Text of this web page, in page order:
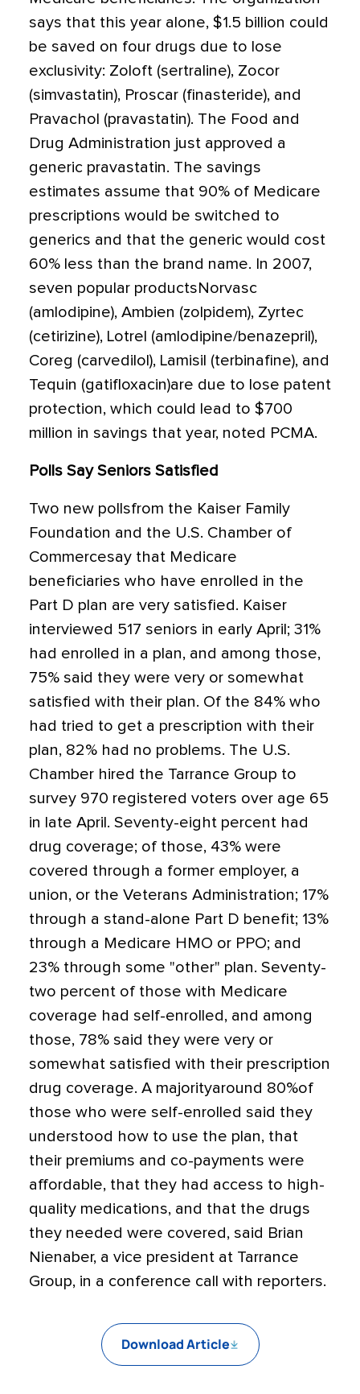
says that this year alone, $1.5 billion could
be saved on four drugs due to lose
exclusivity: Zoloft (sertraline), Zocor
(simvastatin), Proscar (finasteride), and
Pravachol (pravastatin). The Food and
Drug Administration just approved a
generic pravastatin. The savings
estimates assume that 90% of Medicare
prescriptions would be switched to
generics and that the generic would cost
60% less than the brand name. In 2007,
seven popular productsNorvasc
(amlodipine), Ambien (zolpidem), Zyrtec
(cetirizine), Lotrel (amlodipine/benazepril),
Coreg (carvedilol), Lamisil (terbinafine), and
Tequin (gatifloxacin)are due to lose patent
protection, which could lead to $700
million in savings that year, noted PCMA.
Polls Say Seniors Satisfied
Two new pollsfrom the Kaiser Family
Foundation and the U.S. Chamber of
Commercesay that Medicare
beneficiaries who have enrolled in the
Part D plan are very satisfied. Kaiser
interviewed 517 seniors in early April; 31%
had enrolled in a plan, and among those,
75% said they were very or somewhat
satisfied with their plan. Of the 84% who
had tried to get a prescription with their
plan, 82% had no problems. The U.S.
Chamber hired the Tarrance Group to
survey 970 registered voters over age 65
in late April. Seventy-eight percent had
drug coverage; of those, 43% were
covered through a former employer, a
union, or the Veterans Administration; 17%
through a stand-alone Part D benefit; 13%
through a Medicare HMO or PPO; and
23% through some "other" plan. Seventy-
two percent of those with Medicare
coverage had self-enrolled, and among
those, 78% said they were very or
somewhat satisfied with their prescription
drug coverage. A majorityaround 80%of
those who were self-enrolled said they
understood how to use the plan, that
their premiums and co-payments were
affordable, that they had access to high-
quality medications, and that the drugs
they needed were covered, said Brian
Nienaber, a vice president at Tarrance
Group, in a conference call with reporters.
Download Article